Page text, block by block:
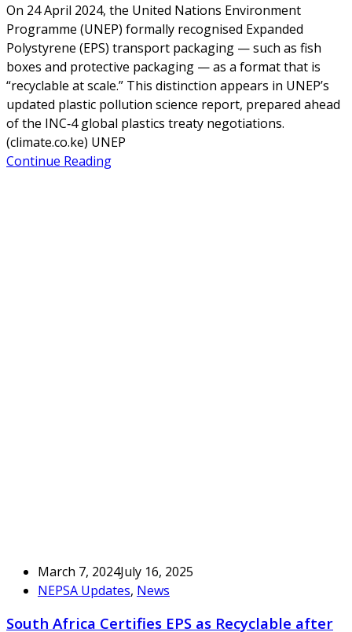
On 24 April 2024, the United Nations Environment
Programme (UNEP) formally recognised Expanded
Polystyrene (EPS) transport packaging — such as fish
boxes and protective packaging — as a format that is
“recyclable at scale.” This distinction appears in UNEP’s
updated plastic pollution science report, prepared ahead
of the INC‑4 global plastics treaty negotiations.
(climate.co.ke) UNEP
Continue Reading
March 7, 2024July 16, 2025
NEPSA Updates, News
South Africa Certifies EPS as Recyclable after